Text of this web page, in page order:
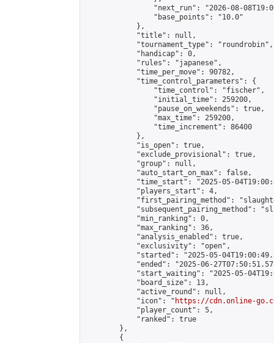
"next_run": "2026-08-
                "base_points": "10.0"
            },
            "title": null,
            "tournament_type": "roundrobin",
            "handicap": 0,
            "rules": "japanese",
            "time_per_move": 90782,
            "time_control_parameters": {
                "time_control": "fischer",
                "initial_time": 259200,
                "pause_on_weekends": true,
                "max_time": 259200,
                "time_increment": 86400
            },
            "is_open": true,
            "exclude_provisional": true,
            "group": null,
            "auto_start_on_max": false,
"time_start": "2025-05-
            "players_start": 4,
"first_pairing_method":
"subsequent_pairing_method":
            "min_ranking": 0,
            "max_ranking": 36,
            "analysis_enabled": true,
            "exclusivity": "open",
"started": "2025-05-
"ended": "2025-06-
"start_waiting": "2025-05-
            "board_size": 13,
            "active_round": null,
            "icon": "
https://cdn.online-
            "player_count": 5,
            "ranked": true
        },
        {